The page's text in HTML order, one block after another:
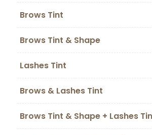
Brows Tint
Brows Tint & Shape
Lashes Tint
Brows & Lashes Tint
Brows Tint & Shape + Lashes